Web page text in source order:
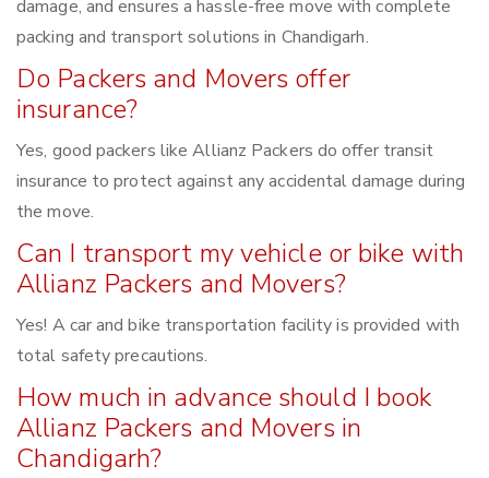
damage, and ensures a hassle-free move with complete
packing and transport solutions in Chandigarh.
Do Packers and Movers offer
insurance?
Yes, good packers like Allianz Packers do offer transit
insurance to protect against any accidental damage during
the move.
Can I transport my vehicle or bike with
Allianz Packers and Movers?
Yes! A car and bike transportation facility is provided with
total safety precautions.
How much in advance should I book
Allianz Packers and Movers in
Chandigarh?